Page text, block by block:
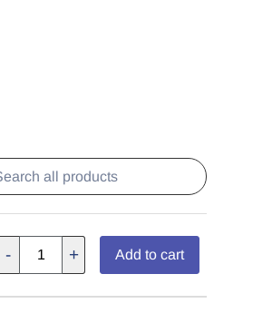
- + Add to cart